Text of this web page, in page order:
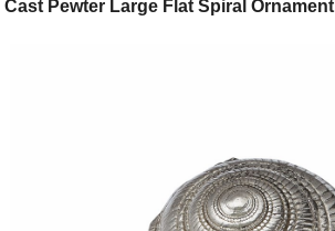
Cast Pewter Large Flat Spiral Ornament